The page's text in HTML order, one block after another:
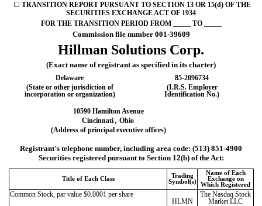
☐ TRANSITION REPORT PURSUANT TO SECTION 13 OR 15(d) OF THE
SECURITIES EXCHANGE ACT OF 1934
FOR THE TRANSITION PERIOD FROM _____ TO _____
Commission file number 001-39609
Hillman Solutions Corp.
(Exact name of registrant as specified in its charter)
Delaware
85-2096734
(State or other jurisdiction of
incorporation or organization)
(I.R.S. Employer
Identification No.)
10590 Hamilton Avenue
Cincinnati, Ohio
(Address of principal executive offices)
Registrant's telephone number, including area code: (513) 851-4900
Securities registered pursuant to Section 12(b) of the Act:
Title of Each Class
Trading
Symbol(s)
Name of Each
Exchange on
Which Registered
Common Stock, par value $0.0001 per share
HLMN
The Nasdaq Stock
Market LLC